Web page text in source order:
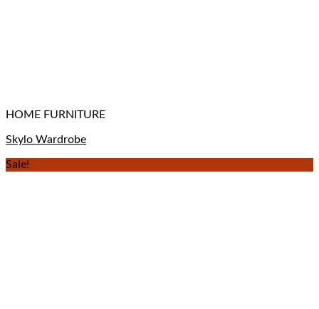
HOME FURNITURE
Skylo Wardrobe
Sale!